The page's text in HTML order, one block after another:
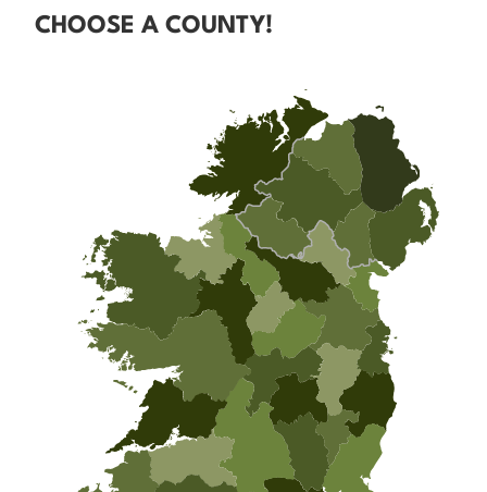
CHOOSE A COUNTY!